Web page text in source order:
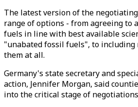
The latest version of the
range of options - from agreeing to
fuels in line with best available
"unabated fossil fuels", to including
them at all.
Germany's state secretary and
action, Jennifer Morgan, said
into the critical stage of